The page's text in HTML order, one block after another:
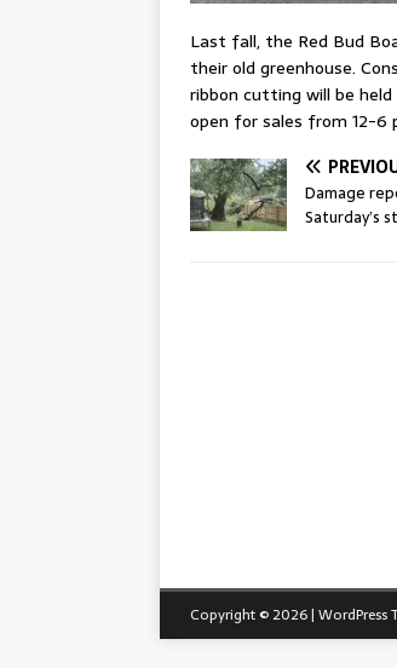
Last fall, the Red Bud
their old greenhouse.
ribbon cutting will be held
open for sales from 12-6
Damage
Saturday’s
Copyright © 2026 | WordPress